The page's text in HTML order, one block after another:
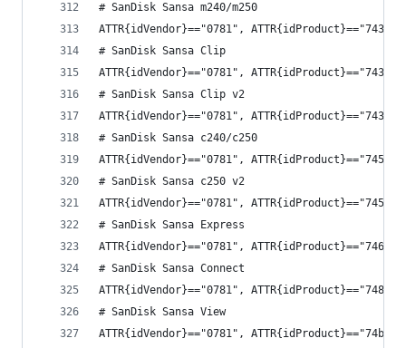
# SanDisk Sansa m240/m250
ATTR{idVendor}=="0781", ATTR{idProduct}=="7430",
# SanDisk Sansa Clip
ATTR{idVendor}=="0781", ATTR{idProduct}=="7432",
# SanDisk Sansa Clip v2
ATTR{idVendor}=="0781", ATTR{idProduct}=="7434",
# SanDisk Sansa c240/c250
ATTR{idVendor}=="0781", ATTR{idProduct}=="7450",
# SanDisk Sansa c250 v2
ATTR{idVendor}=="0781", ATTR{idProduct}=="7452",
# SanDisk Sansa Express
ATTR{idVendor}=="0781", ATTR{idProduct}=="7460",
# SanDisk Sansa Connect
ATTR{idVendor}=="0781", ATTR{idProduct}=="7480",
# SanDisk Sansa View
ATTR{idVendor}=="0781", ATTR{idProduct}=="74b0",